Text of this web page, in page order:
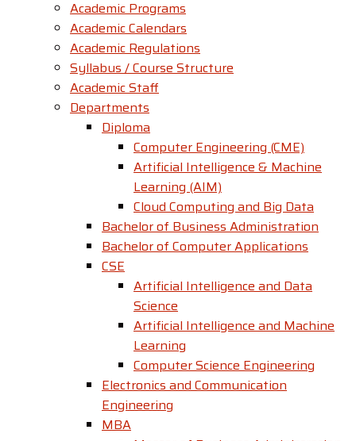
Academic Programs
Academic Calendars
Academic Regulations
Syllabus / Course Structure
Academic Staff
Departments
Diploma
Computer Engineering (CME)
Artificial Intelligence & Machine
Learning (AIM)
Cloud Computing and Big Data
Bachelor of Business Administration
Bachelor of Computer Applications
CSE
Artificial Intelligence and Data
Science
Artificial Intelligence and Machine
Learning
Computer Science Engineering
Electronics and Communication
Engineering
MBA